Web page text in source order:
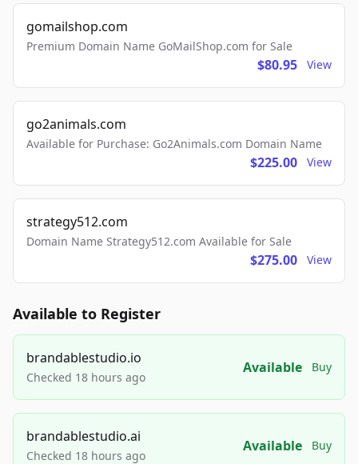
gomailshop.com
Premium Domain Name GoMailShop.com for Sale
$80.95 View
go2animals.com
Available for Purchase: Go2Animals.com Domain Name
$225.00 View
strategy512.com
Domain Name Strategy512.com Available for Sale
$275.00 View
Available to Register
brandablestudio.io
Checked 18 hours ago
Available Buy
brandablestudio.ai
Checked 18 hours ago
Available Buy